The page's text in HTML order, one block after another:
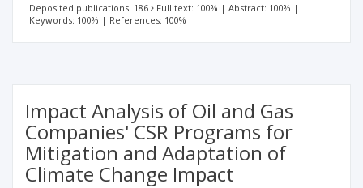
Deposited publications: 186 Full text: 100% | Abstract: 100% |
Keywords: 100% | References: 100%
Impact Analysis of Oil and Gas
Companies' CSR Programs for
Mitigation and Adaptation of
Climate Change Impact